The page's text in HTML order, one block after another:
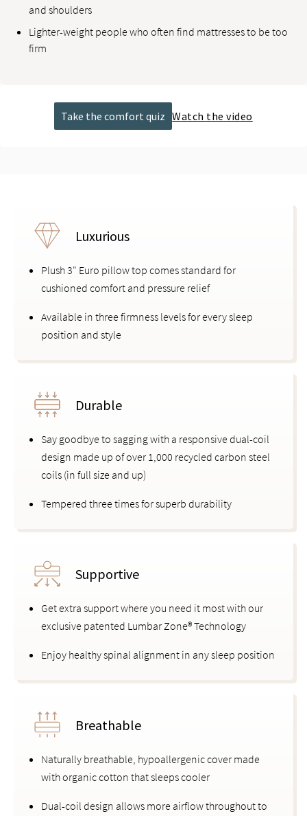
and shoulders
Lighter-weight people who often find mattresses to be too
firm
Take the comfort quiz Watch the video
Luxurious
Plush 3" Euro pillow top comes standard for
cushioned comfort and pressure relief
Available in three firmness levels for every sleep
position and style
Durable
Say goodbye to sagging with a responsive dual-coil
design made up of over 1,000 recycled carbon steel
coils (in full size and up)
Tempered three times for superb durability
Supportive
Get extra support where you need it most with our
exclusive patented Lumbar Zone® Technology
Enjoy healthy spinal alignment in any sleep position
Breathable
Naturally breathable, hypoallergenic cover made
with organic cotton that sleeps cooler
Dual-coil design allows more airflow throughout to